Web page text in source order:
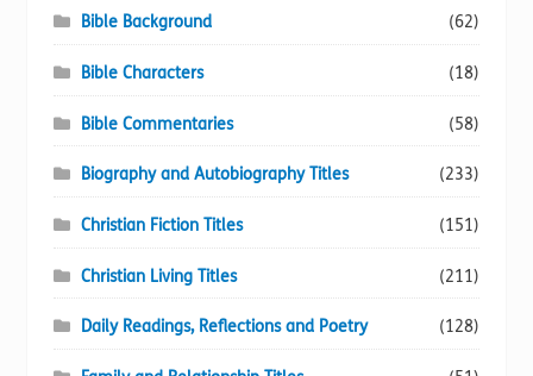
Bible Background (62)
Bible Characters (18)
Bible Commentaries (58)
Biography and Autobiography Titles (233)
Christian Fiction Titles (151)
Christian Living Titles (211)
Daily Readings, Reflections and Poetry (128)